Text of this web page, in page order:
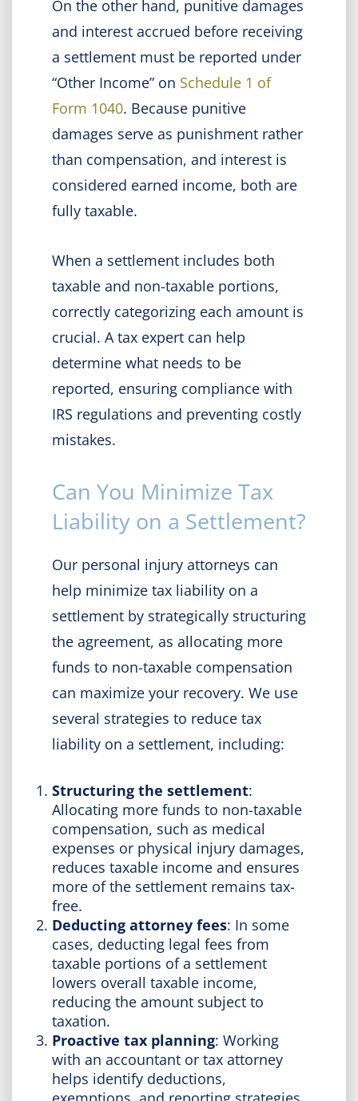
On the other hand, punitive damages
and interest accrued before receiving
a settlement must be reported under
“Other Income” on Schedule 1 of
Form 1040. Because punitive
damages serve as punishment rather
than compensation, and interest is
considered earned income, both are
fully taxable.
When a settlement includes both
taxable and non-taxable portions,
correctly categorizing each amount is
crucial. A tax expert can help
determine what needs to be
reported, ensuring compliance with
IRS regulations and preventing costly
mistakes.
Can You Minimize Tax
Liability on a Settlement?
Our personal injury attorneys can
help minimize tax liability on a
settlement by strategically structuring
the agreement, as allocating more
funds to non-taxable compensation
can maximize your recovery. We use
several strategies to reduce tax
liability on a settlement, including:
Structuring the settlement:
Allocating more funds to non-taxable
compensation, such as medical
expenses or physical injury damages,
reduces taxable income and ensures
more of the settlement remains tax-
free.
Deducting attorney fees: In some
cases, deducting legal fees from
taxable portions of a settlement
lowers overall taxable income,
reducing the amount subject to
taxation.
Proactive tax planning: Working
with an accountant or tax attorney
helps identify deductions,